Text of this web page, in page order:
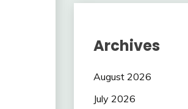
Archives
August 2026
July 2026